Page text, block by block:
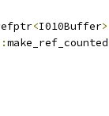
<I010Buffer>
make_ref_counted